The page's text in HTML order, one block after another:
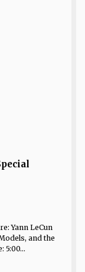
Yann LeCun
and the
5:00...